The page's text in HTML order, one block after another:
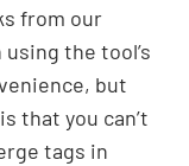
from our
the tool’s
but
that you can’t
tags in